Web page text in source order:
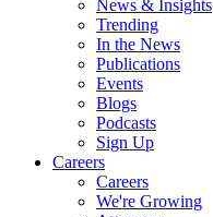
News & Insights
Trending
In the News
Publications
Events
Blogs
Podcasts
Sign Up
Careers
Careers
We're Growing